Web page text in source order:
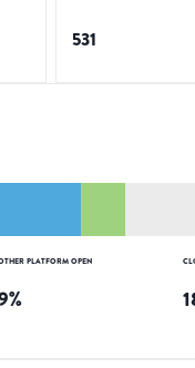
531
PLATFORM OPEN
%